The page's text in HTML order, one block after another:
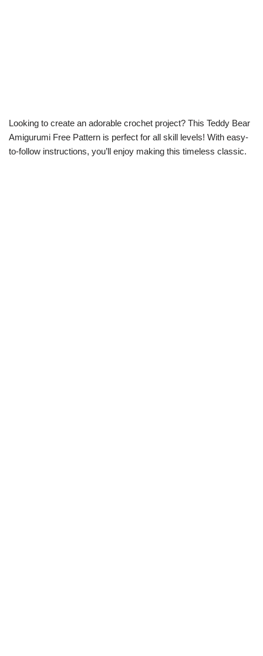
Looking to create an adorable crochet project? This Teddy Bear
Amigurumi Free Pattern is perfect for all skill levels! With easy-
to-follow instructions, you’ll enjoy making this timeless classic.